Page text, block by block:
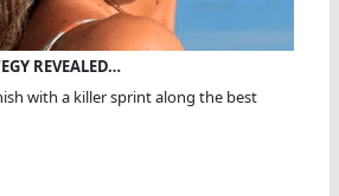
REVEALED…
with a killer sprint along the best